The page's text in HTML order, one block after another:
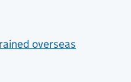
overseas